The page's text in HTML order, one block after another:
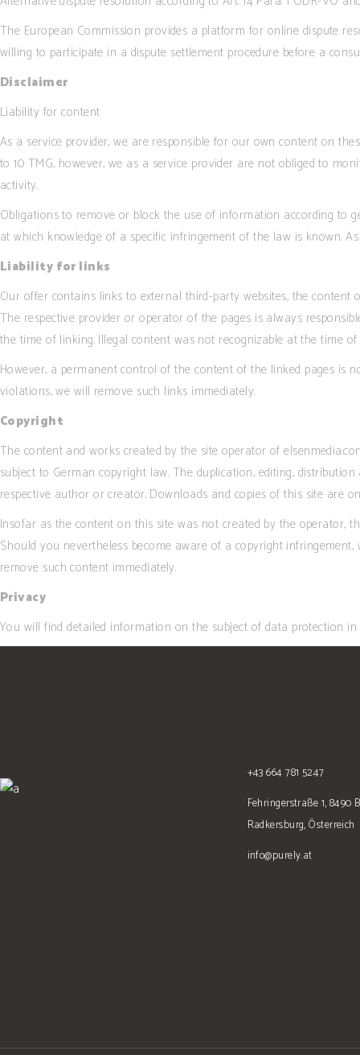
The European Commission provides a platform for online dispute
willing to participate in a dispute settlement procedure before a
Disclaimer
Liability for content
As a service provider, we are responsible for our own content on
to 10 TMG, however, we as a service provider are not obliged to
activity.
Obligations to remove or block the use of information according to
at which knowledge of a specific infringement of the law is known.
Liability for links
Our offer contains links to external third-party websites, the
The respective provider or operator of the pages is always
the time of linking. Illegal content was not recognizable at the time
However, a permanent control of the content of the linked pages is
violations, we will remove such links immediately.
Copyright
The content and works created by the site operator of
subject to German copyright law. The duplication, editing,
respective author or creator. Downloads and copies of this site are
Insofar as the content on this site was not created by the operator,
Should you nevertheless become aware of a copyright
remove such content immediately.
Privacy
You will find detailed information on the subject of data protection
+43 664 781 5247
Fehringerstraße 1, 8490
Radkersburg, Österreich
info@purely.at